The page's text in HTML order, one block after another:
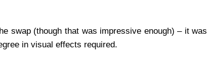
swap (though that was impressive enough) – it was
in visual effects required.